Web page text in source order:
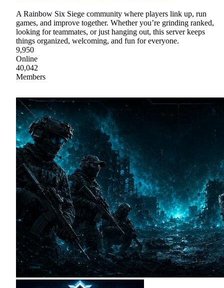
A Rainbow Six Siege community where players link up, run
games, and improve together. Whether you’re grinding ranked,
looking for teammates, or just hanging out, this server keeps
things organized, welcoming, and fun for everyone.
9,950
Online
40,042
Members